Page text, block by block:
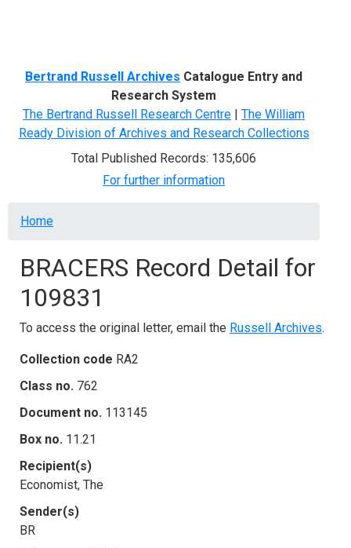
Bertrand Russell Archives Catalogue Entry and
Research System
The Bertrand Russell Research Centre | The William
Ready Division of Archives and Research Collections
Total Published Records: 135,606
For further information
Breadcrumb
Home
BRACERS Record Detail for
109831
To access the original letter, email the Russell Archives.
Collection code RA2
Class no. 762
Document no. 113145
Box no. 11.21
Recipient(s)
Economist, The
Sender(s)
BR